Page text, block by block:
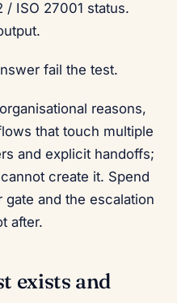
/ ISO 27001 status.
fail the test.
reasons,
that touch multiple
and explicit handoffs;
create it. Spend
and the escalation
after.
exists and